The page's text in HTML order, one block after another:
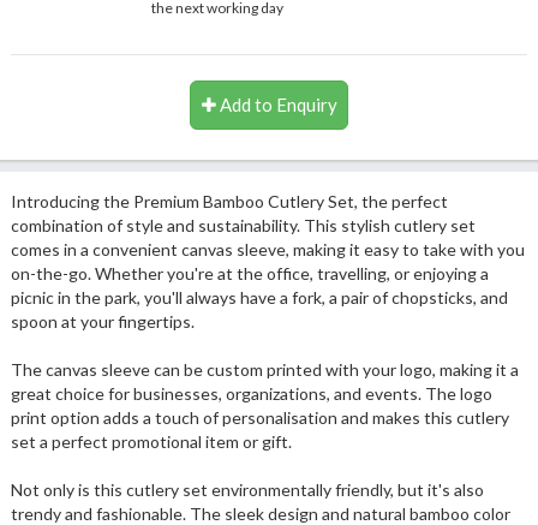
the next working day
Add to Enquiry
Introducing the Premium Bamboo Cutlery Set, the perfect
combination of style and sustainability. This stylish cutlery set
comes in a convenient canvas sleeve, making it easy to take with you
on-the-go. Whether you're at the office, travelling, or enjoying a
picnic in the park, you'll always have a fork, a pair of chopsticks, and
spoon at your fingertips.
The canvas sleeve can be custom printed with your logo, making it a
great choice for businesses, organizations, and events. The logo
print option adds a touch of personalisation and makes this cutlery
set a perfect promotional item or gift.
Not only is this cutlery set environmentally friendly, but it's also
trendy and fashionable. The sleek design and natural bamboo color